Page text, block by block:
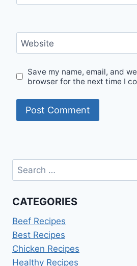
Website
Save my name, email, and
browser for the next time I
Search
for:
CATEGORIES
Beef Recipes
Best Recipes
Chicken Recipes
Healthy Recipes